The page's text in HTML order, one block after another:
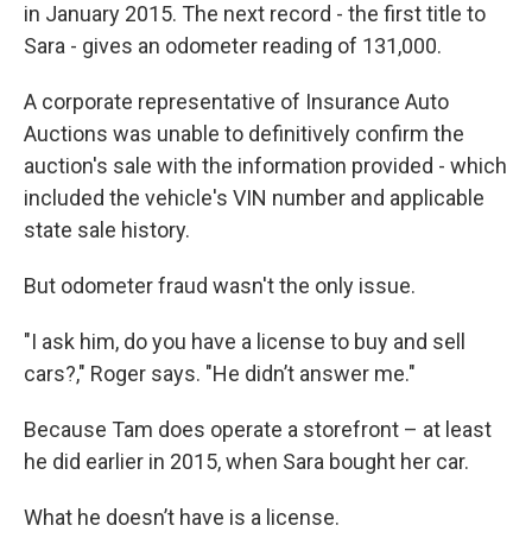
in January 2015. The next record - the first title to
Sara - gives an odometer reading of 131,000.
A corporate representative of Insurance Auto
Auctions was unable to definitively confirm the
auction's sale with the information provided - which
included the vehicle's VIN number and applicable
state sale history.
But odometer fraud wasn't the only issue.
"I ask him, do you have a license to buy and sell
cars?," Roger says. "He didn’t answer me."
Because Tam does operate a storefront – at least
he did earlier in 2015, when Sara bought her car.
What he doesn’t have is a license.